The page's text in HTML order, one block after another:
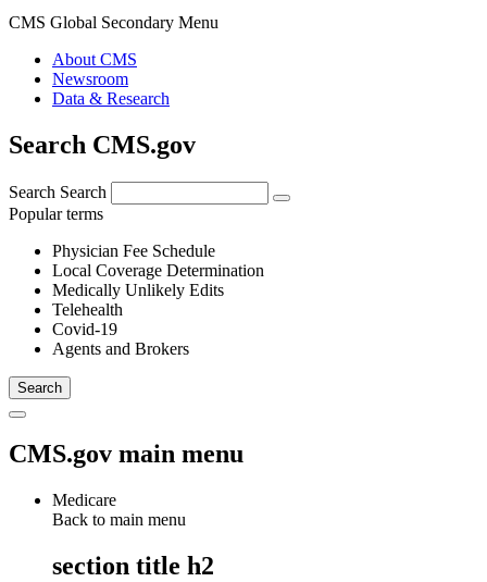
CMS Global Secondary Menu
About CMS
Newsroom
Data & Research
Search CMS.gov
Search Search
Popular terms
Physician Fee Schedule
Local Coverage Determination
Medically Unlikely Edits
Telehealth
Covid-19
Agents and Brokers
CMS.gov main menu
Medicare
Back to main menu
section title h2